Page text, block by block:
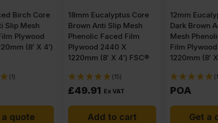
18mm Eucalyptus Core
Brown Anti Slip Mesh
Phenolic Faced Film
Plywood 2440 X
1220mm (8′ X 4′) FSC®
Add to cart
12mm Eucalyptus Core
Dark Brown Anti Slip
Mesh Phenolic Faced
Film Plywood 2440 X
1220mm (8′ X 4′) FSC®
POA
Get a quote